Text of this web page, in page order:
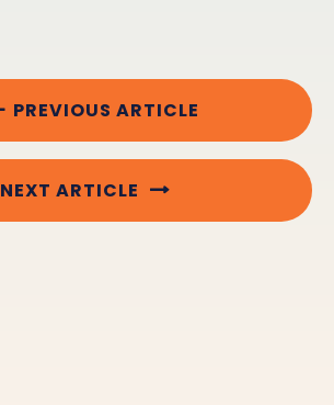
PREVIOUS ARTICLE
NEXT ARTICLE